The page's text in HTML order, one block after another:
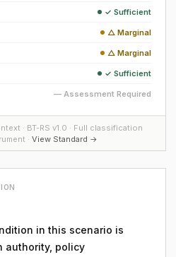
✓ Sufficient
△ Marginal
△ Marginal
✓ Sufficient
— Assessment Required
· BT-RS v1.0 · Full classification
· View Standard →
in this scenario is
authority, policy